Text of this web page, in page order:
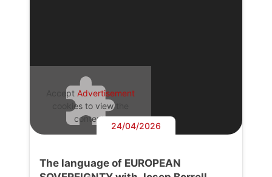
Accept Advertisement
cookies to view the
content.
24/04/2026
The language of EUROPEAN